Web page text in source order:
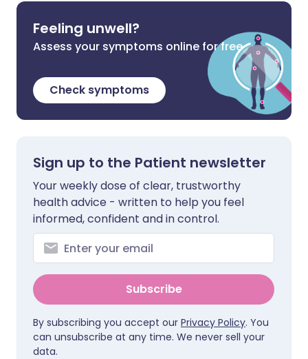
Feeling unwell?
Assess your symptoms online for free
Check symptoms
Sign up to the Patient newsletter
Your weekly dose of clear, trustworthy
health advice - written to help you feel
informed, confident and in control.
Subscribe
By subscribing you accept our Privacy Policy. You
can unsubscribe at any time. We never sell your
data.